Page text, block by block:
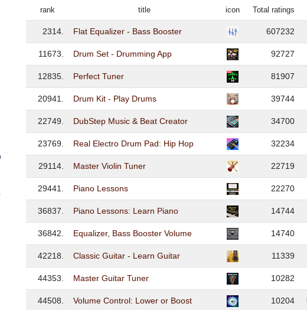
rank title icon Total ratings
2314. Flat Equalizer - Bass Booster 607232
11673. Drum Set - Drumming App 92727
12835. Perfect Tuner 81907
20941. Drum Kit - Play Drums 39744
22749. DubStep Music & Beat Creator 34700
23769. Real Electro Drum Pad: Hip Hop 32234
29114. Master Violin Tuner 22719
29441. Piano Lessons 22270
36837. Piano Lessons: Learn Piano 14744
36842. Equalizer, Bass Booster Volume 14740
42218. Classic Guitar - Learn Guitar 11339
44353. Master Guitar Tuner 10282
44508. Volume Control: Lower or Boost 10204